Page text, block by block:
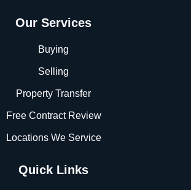
Our Services
Buying
Selling
Property Transfer
Free Contract Review
Locations We Service
Quick Links